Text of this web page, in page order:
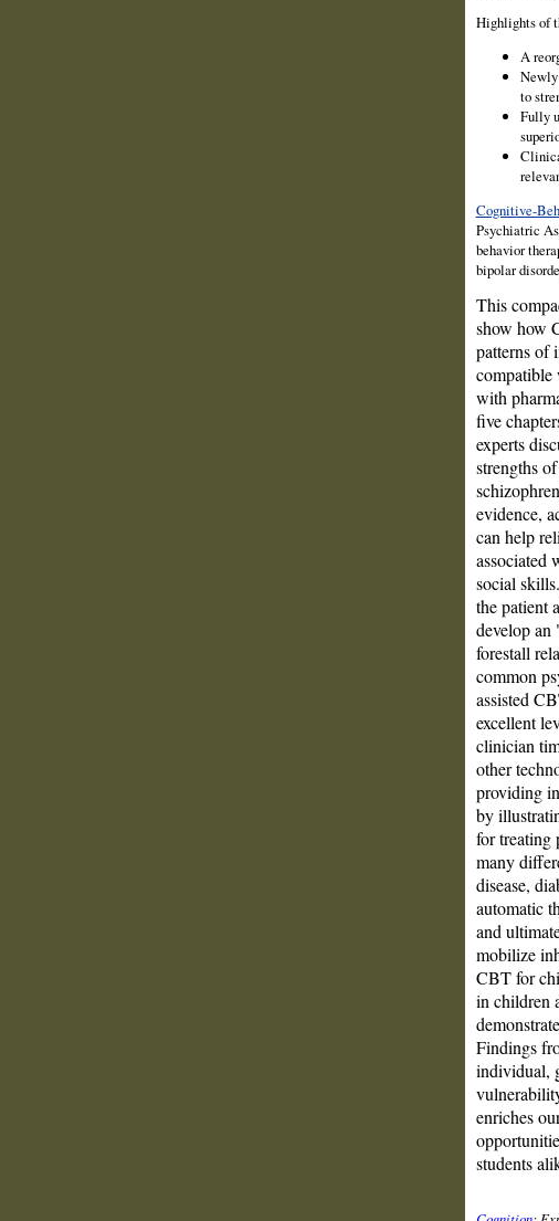
Highlights of
A
Newly
to
Fully
Cognitive-
Psychiatric
behavior
bipolar
This
show how
patterns of
compatible
with
five
experts
strengths
evidence,
can help
associated
social
the patient
develop an
forestall
common
assisted
excellent
clinician
other
providing
by
for treating
many
disease,
automatic
and
mobilize
CBT for
in children
Findings
individual,
enriches
students